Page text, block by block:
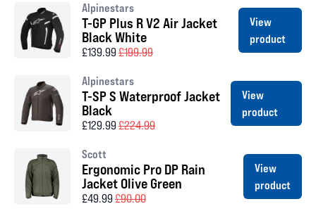
Alpinestars
T-GP Plus R V2 Air Jacket
Black White
£139.99£199.99
View
product
Alpinestars
T-SP S Waterproof Jacket
Black
£129.99£224.99
View
product
Scott
Ergonomic Pro DP Rain
Jacket Olive Green
£49.99£90.00
View
product